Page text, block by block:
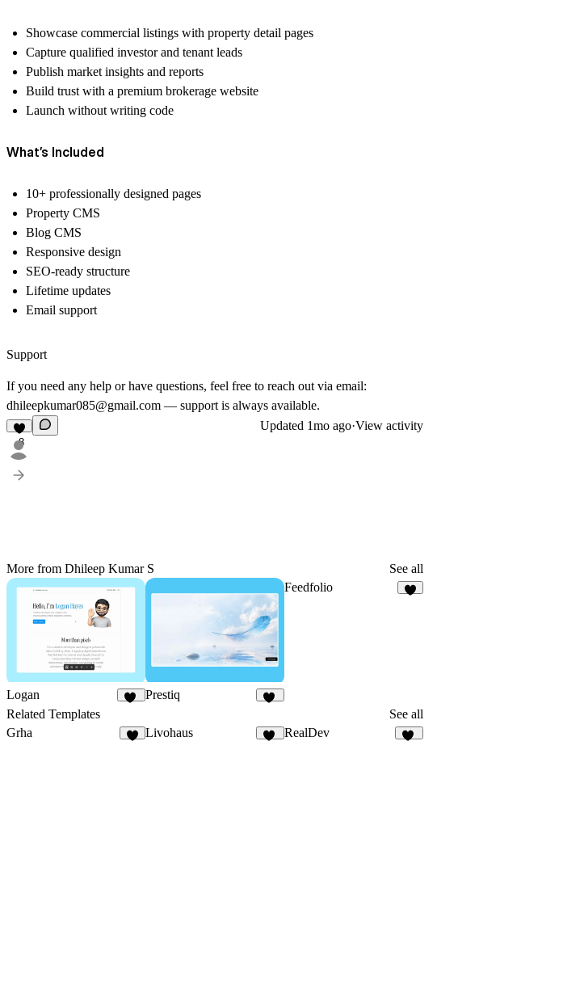
Showcase commercial listings with property detail pages
Capture qualified investor and tenant leads
Publish market insights and reports
Build trust with a premium brokerage website
Launch without writing code
What’s Included
10+ professionally designed pages
Property CMS
Blog CMS
Responsive design
SEO-ready structure
Lifetime updates
Email support
Support
If you need any help or have questions, feel free to reach out via email:
dhileepkumar085@gmail.com — support is always available.
8
Updated 1mo ago·View activity
More from Dhileep Kumar S See all
Logan Prestiq
Feedfolio
Related Templates
See all
Grha
Livohaus RealDev